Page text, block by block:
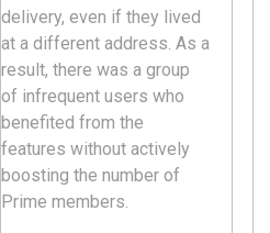
delivery, even if they lived
at a different address. As a
result, there was a group
of infrequent users who
benefited from the
features without actively
boosting the number of
Prime members.